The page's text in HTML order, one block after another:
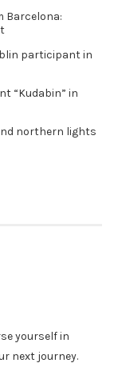
Barcelona:
participant in
“Kudabin” in
northern lights
yourself in
next journey.